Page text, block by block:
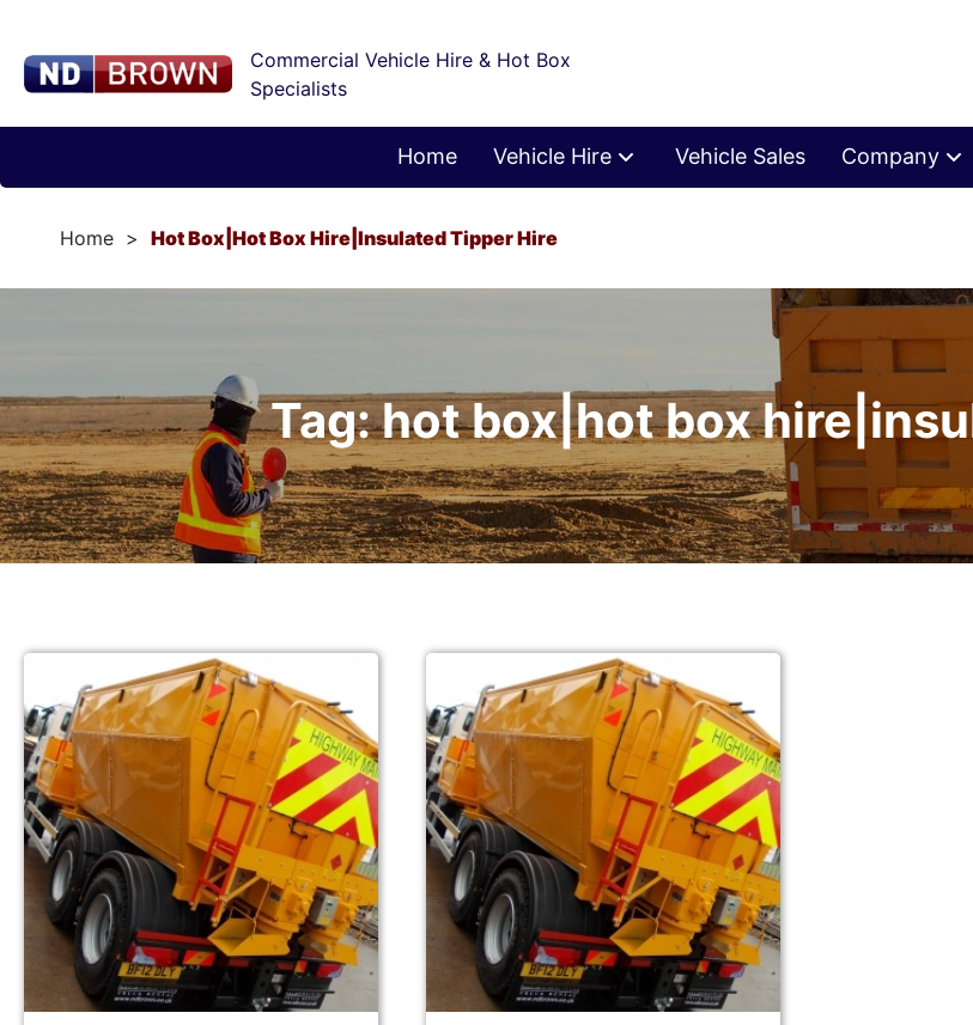
Commercial Vehicle Hire & Hot Box
Specialists
Home Vehicle Hire Vehicle Sales Company
Home Hot Box|hot Box Hire|insulated Tipper Hire
Tag: hot box|hot box